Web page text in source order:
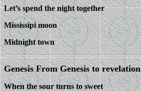
Let’s spend the night together
Mississipi moon
Midnight town
Genesis From Genesis to revelation
When the sour turns to sweet